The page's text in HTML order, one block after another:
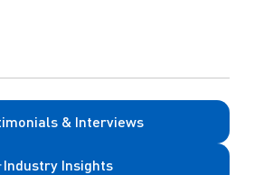
& Interviews
Industry Insights